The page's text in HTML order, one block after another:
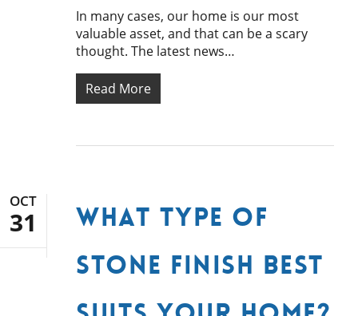
In many cases, our home is our most
valuable asset, and that can be a scary
thought. The latest news…
Read More
OCT
31
What Type of
Stone Finish Best